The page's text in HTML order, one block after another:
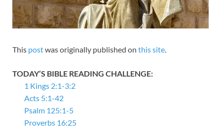
This postwas originally published on this site.
TODAY’S BIBLE READING CHALLENGE:
1 Kings 2:1-3:2
Acts 5:1-42
Psalm 125:1-5
Proverbs 16:25